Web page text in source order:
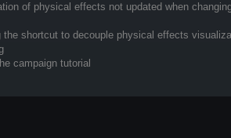
of physical effects not updated when
the shortcut to decouple physical effects
campaign tutorial